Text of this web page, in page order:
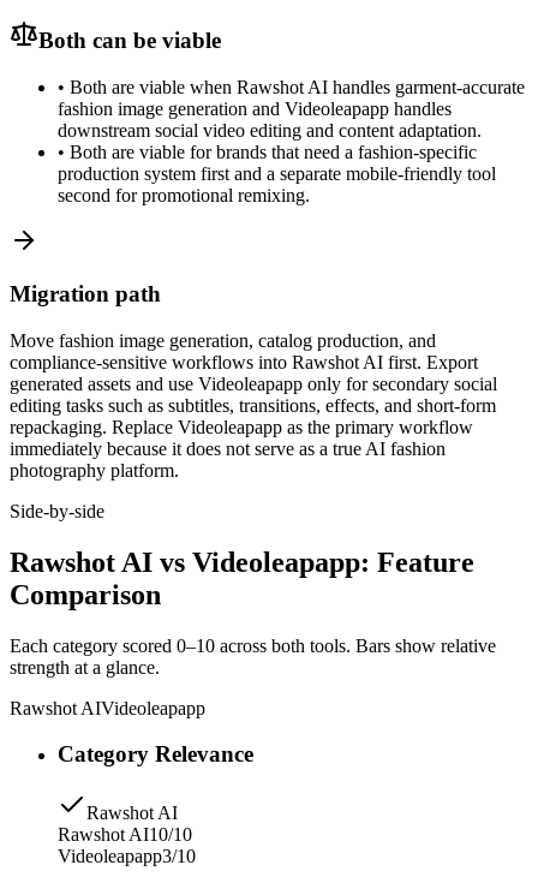
Both can be viable
• Both are viable when Rawshot AI handles garment-accurate
fashion image generation and Videoleapapp handles
downstream social video editing and content adaptation.
• Both are viable for brands that need a fashion-specific
production system first and a separate mobile-friendly tool
second for promotional remixing.
Migration path
Move fashion image generation, catalog production, and
compliance-sensitive workflows into Rawshot AI first. Export
generated assets and use Videoleapapp only for secondary social
editing tasks such as subtitles, transitions, effects, and short-form
repackaging. Replace Videoleapapp as the primary workflow
immediately because it does not serve as a true AI fashion
photography platform.
Side-by-side
Rawshot AI vs Videoleapapp: Feature
Comparison
Each category scored 0–10 across both tools. Bars show relative
strength at a glance.
Rawshot AIVideoleapapp
Category Relevance
Rawshot AI
Rawshot AI10/10
Videoleapapp3/10